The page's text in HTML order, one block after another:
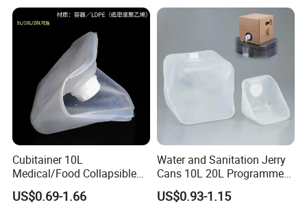
Cubitainer 10L
Medical/Food Collapsible
Lightweight Leak-Proof
Plastic Container for Liquids
US$0.69-1.66
Water and Sanitation Jerry
Cans 10L 20L Programme
Support Stock
US$0.93-1.15